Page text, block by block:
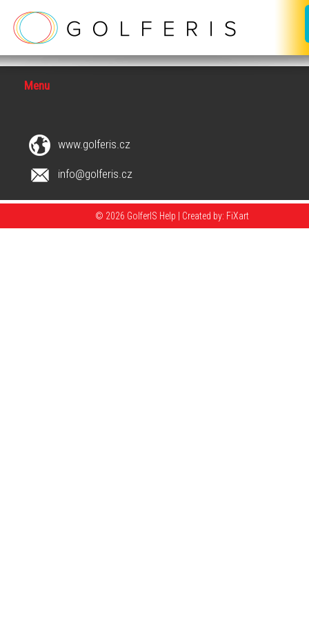
Menu
www.golferis.cz
info@golferis.cz
© 2026 GolferIS Help | Created by: FiXart